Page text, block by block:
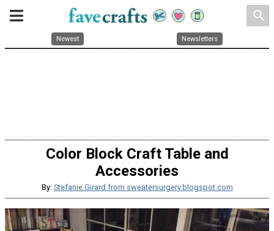
search
Newest Newsletters
Color Block Craft Table and
Accessories
By: Stefanie Girard from sweatersurgery.blogspot.com